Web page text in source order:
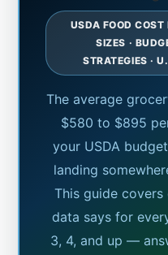
USDA FOOD COST
SIZES ·
STRATEGIES ·
The average
$580 to $895
your USDA
landing
This guide
data says for
3, 4, and up —